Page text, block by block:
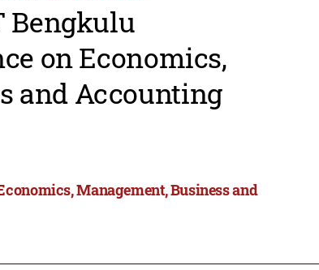
Bengkulu
on Economics,
and Accounting
Management, Business and